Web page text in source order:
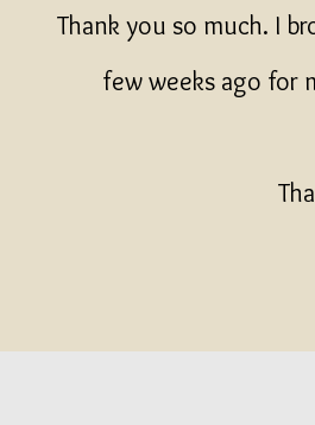
Thank you so much. I
few weeks ago for